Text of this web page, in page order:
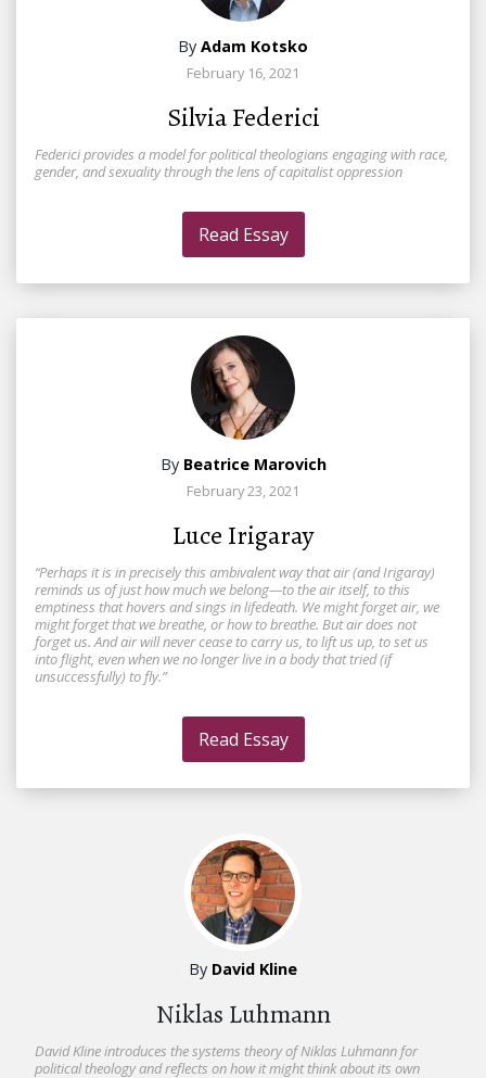
By Adam Kotsko
February 16, 2021
Silvia Federici
Federici provides a model for political theologians engaging with race,
gender, and sexuality through the lens of capitalist oppression
Read Essay
By Beatrice Marovich
February 23, 2021
Luce Irigaray
“Perhaps it is in precisely this ambivalent way that air (and Irigaray)
reminds us of just how much we belong—to the air itself, to this
emptiness that hovers and sings in lifedeath. We might forget air, we
might forget that we breathe, or how to breathe. But air does not
forget us. And air will never cease to carry us, to lift us up, to set us
into flight, even when we no longer live in a body that tried (if
unsuccessfully) to fly.”
Read Essay
By David Kline
Niklas Luhmann
David Kline introduces the systems theory of Niklas Luhmann for
political theology and reflects on how it might think about its own